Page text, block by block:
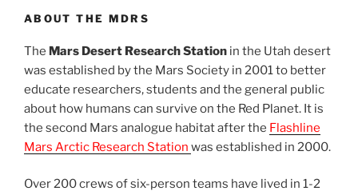
ABOUT THE MDRS
The Mars Desert Research Station in the Utah desert
was established by the Mars Society in 2001 to better
educate researchers, students and the general public
about how humans can survive on the Red Planet. It is
the second Mars analogue habitat after the Flashline
Mars Arctic Research Station was established in 2000.
Over 200 crews of six-person teams have lived in 1-2